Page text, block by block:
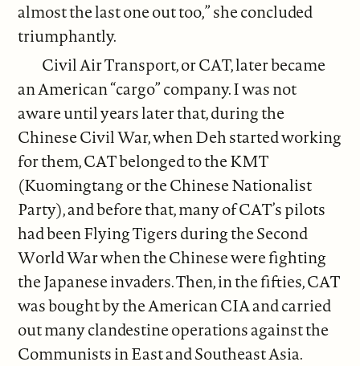
almost the last one out too,” she concluded
triumphantly.
Civil Air Transport, or CAT, later became
an American “cargo” company. I was not
aware until years later that, during the
Chinese Civil War, when Deh started working
for them, CAT belonged to the KMT
(Kuomingtang or the Chinese Nationalist
Party), and before that, many of CAT’s pilots
had been Flying Tigers during the Second
World War when the Chinese were fighting
the Japanese invaders. Then, in the fifties, CAT
was bought by the American CIA and carried
out many clandestine operations against the
Communists in East and Southeast Asia.